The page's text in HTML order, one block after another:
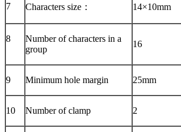
7 Characters size： 14×10mm
8
Number of characters in a
group
16
9 Minimum hole margin 25mm
10 Number of clamp 2